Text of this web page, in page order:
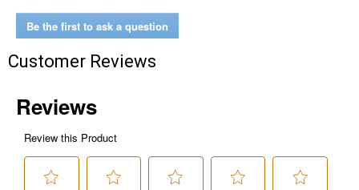
Be the first to ask a question
Customer Reviews